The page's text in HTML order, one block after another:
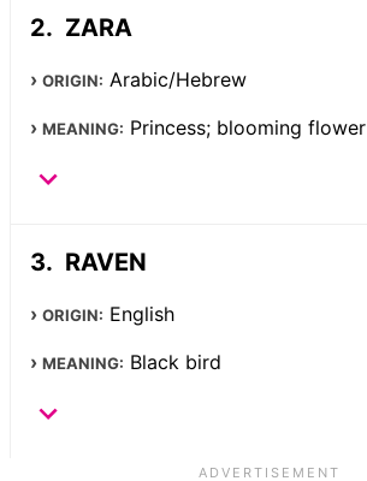
ZARA
ORIGIN: Arabic/Hebrew
MEANING: Princess; blooming flower
RAVEN
ORIGIN: English
MEANING: Black bird